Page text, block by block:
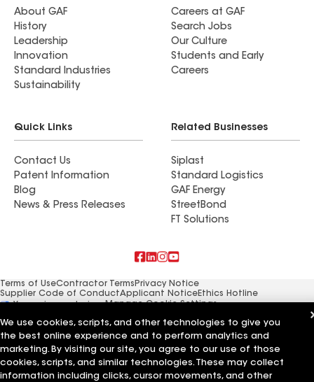
About GAF
History
Leadership
Innovation
Standard Industries
Sustainability
Careers at GAF
Search Jobs
Our Culture
Students and Early
Careers
Quick Links
Contact Us
Patent Information
Blog
News & Press Releases
Related Businesses
Siplast
Standard Logistics
GAF Energy
StreetBond
FT Solutions
Terms of UseContractor Terms Privacy Notice
Supplier Code of ConductApplicant NoticeEthics Hotline
Your privacy choicesManage Cookie Settings
We use cookies, scripts, and other technologies to give you
the best online experience and to perform analytics and
marketing. By visiting our site, you agree to our use of those
cookies, scripts, and similar technologies. These may collect
information including clicks, cursor movements, and other